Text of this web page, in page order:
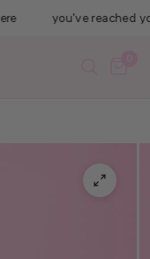
you've reached